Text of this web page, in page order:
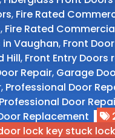
, Fire Rated
, Fire Rated
Vaughan, Front
Hill, Front Entry Doors
Repair, Garage
, Professional Door
Professional Door
Replacement
lock key stuck